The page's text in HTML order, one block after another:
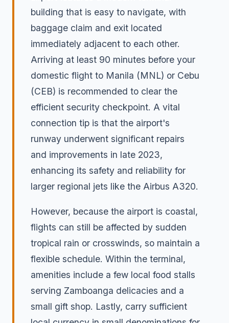
building that is easy to navigate, with
baggage claim and exit located
immediately adjacent to each other.
Arriving at least 90 minutes before your
domestic flight to Manila (MNL) or Cebu
(CEB) is recommended to clear the
efficient security checkpoint. A vital
connection tip is that the airport's
runway underwent significant repairs
and improvements in late 2023,
enhancing its safety and reliability for
larger regional jets like the Airbus A320.
However, because the airport is coastal,
flights can still be affected by sudden
tropical rain or crosswinds, so maintain a
flexible schedule. Within the terminal,
amenities include a few local food stalls
serving Zamboanga delicacies and a
small gift shop. Lastly, carry sufficient